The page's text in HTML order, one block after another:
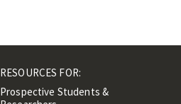
RESOURCES FOR:
Prospective Students &